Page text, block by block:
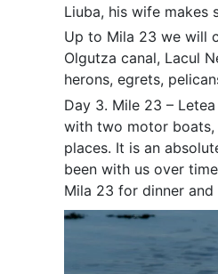
Liuba, his wife makes
Up to Mila 23 we will
Olgutza canal, Lacul
herons, egrets,
Day 3. Mile 23 –
with two motor
places. It is an
been with us over
Mila 23 for dinner